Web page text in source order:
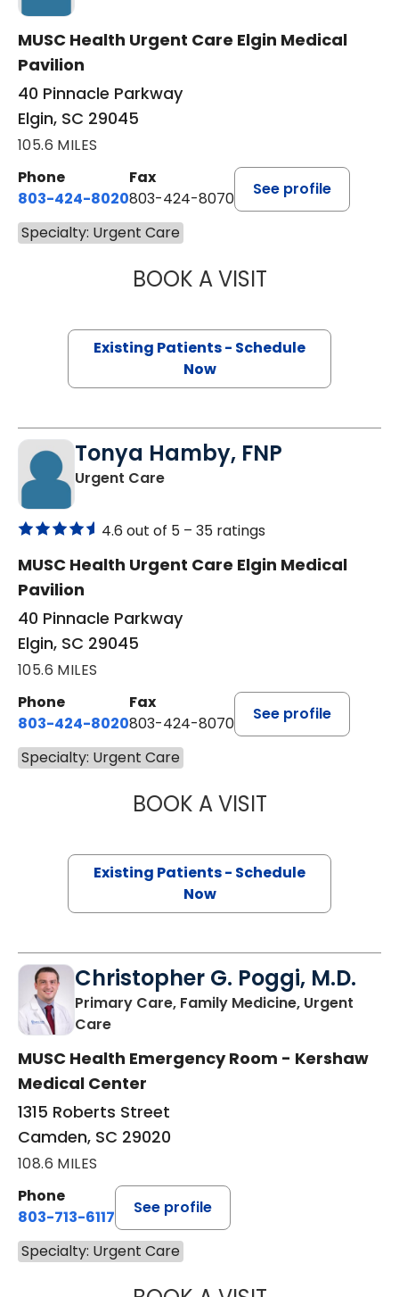
MUSC Health Urgent Care Elgin Medical
Pavilion
40 Pinnacle Parkway
Elgin, SC 29045
105.6 MILES
Phone
803-424-8020
Fax
803-424-8070
See profile
Specialty: Urgent Care
BOOK A VISITNIKKI SMITH,
Existing Patients - Schedule
Now
Tonya Hamby, FNP
Urgent Carein Elgin, SC
4.6 out of 5 – 35 ratings
MUSC Health Urgent Care Elgin Medical
Pavilion
40 Pinnacle Parkway
Elgin, SC 29045
105.6 MILES
Phone
803-424-8020
Fax
803-424-8070
See profile
Specialty: Urgent Care
BOOK A VISITTONYA HAMBY,
Existing Patients - Schedule
Now
Christopher G. Poggi, M.D.
Primary Care, Family Medicine, Urgent
Carein Camden, SC
MUSC Health Emergency Room - Kershaw
Medical Center
1315 Roberts Street
Camden, SC 29020
108.6 MILES
Phone
803-713-6117
See profile
Specialty: Urgent Care